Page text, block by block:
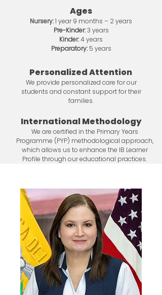
Ages
Nursery:1 year 9 months – 2 years
Pre-Kinder:3 years
Kinder:4 years
Preparatory:5 years
Personalized Attention
We provide personalized care for our
students and constant support for their
families.
International Methodology
We are certified in the Primary Years
Programme (PYP) methodological approach,
which allows us to enhance the IB Learner
Profile through our educational practices.